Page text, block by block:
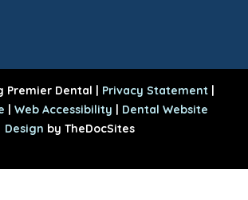
Premier Dental | Privacy Statement |
| Web Accessibility | Dental Website
Design by TheDocSites